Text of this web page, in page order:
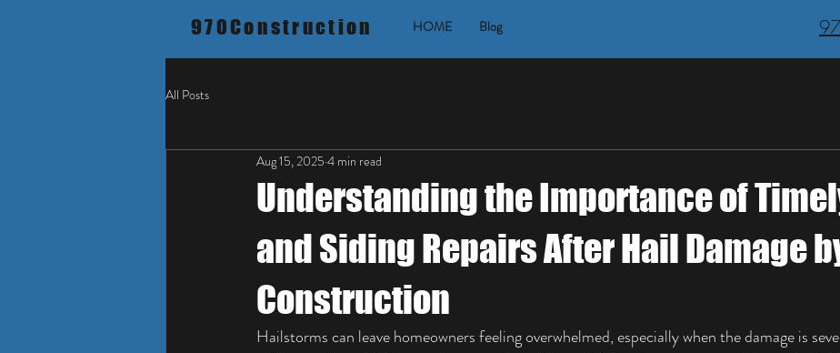
970Construction HOME Blog
All Posts
Understanding the Importance of
and Siding Repairs After Hail Damage
Construction
Aug 15, 2025 4 min read
Hailstorms can leave homeowners feeling overwhelmed, especially when the damage is